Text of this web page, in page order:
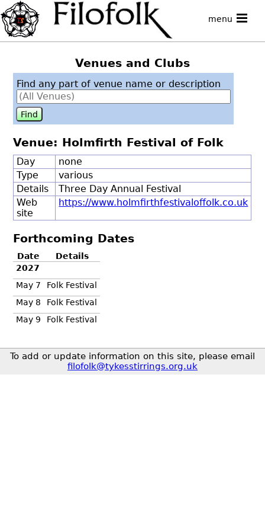
menu
Venues and Clubs
Find any part of venue name or description
Venue: Holmfirth Festival of Folk
Day
none
Type
various
Details
Three Day Annual Festival
Web
site
https://www.holmfirthfestivaloffolk.co.uk
Forthcoming Dates
Date
Details
2027
May 7
Folk Festival
May 8
Folk Festival
May 9
Folk Festival
To add or update information on this site, please email
filofolk@tykesstirrings.org.uk